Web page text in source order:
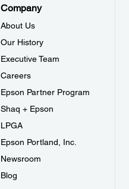
Company
About Us
Our History
Executive Team
Careers
Epson Partner Program
Shaq + Epson
LPGA
Epson Portland, Inc.
Newsroom
Blog